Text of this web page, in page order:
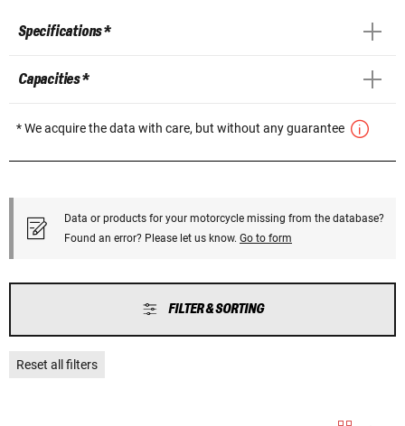
Specifications *
Capacities *
* We acquire the data with care, but without any guarantee
Data or products for your motorcycle missing from the database?
Found an error? Please let us know. Go to form
FILTER & SORTING
Reset all filters